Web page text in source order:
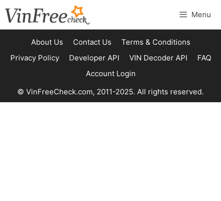
to
content
Menu
About Us Contact Us
Terms & Conditions
Privacy Policy
Developer API VIN Decoder API
FAQ
Account Login
© VinFreeCheck.com, 2011-2025. All rights reserved.